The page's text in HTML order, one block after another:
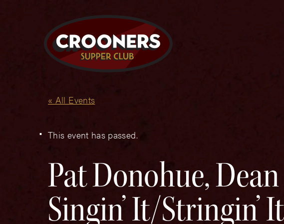
« All Events
This event has passed.
Pat Donohue,
Singin’ It/Stringin’